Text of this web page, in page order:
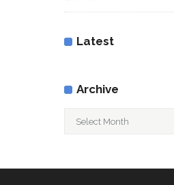
Latest
Archive